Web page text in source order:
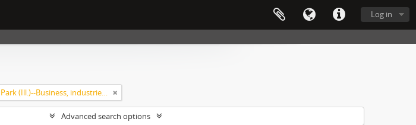
Log in
Highland Park (Ill.)--Business, industries and trades
Advanced search options